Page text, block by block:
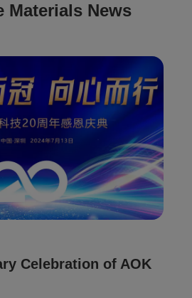
Materials News
Celebration of AOK